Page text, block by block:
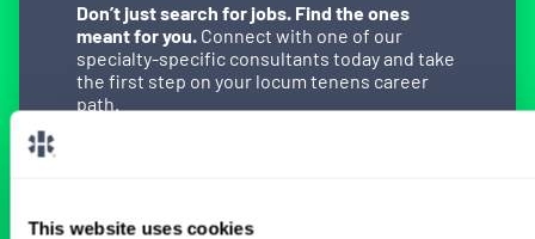
This website uses cookies
Don’t just search for jobs. Find the ones
meant for you. Connect with one of our
specialty-specific consultants today and take
the first step on your locum tenens career
path.